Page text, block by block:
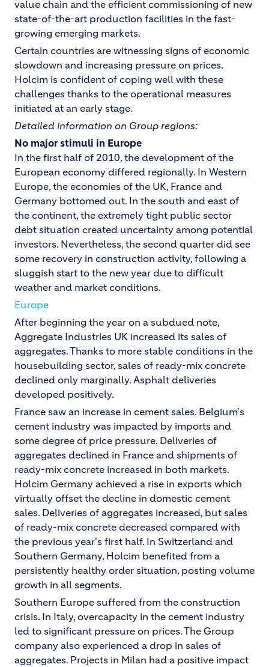
value chain and the efficient commissioning of new
state-of-the-art production facilities in the fast-
growing emerging markets.
Certain countries are witnessing signs of economic
slowdown and increasing pressure on prices.
Holcim is confident of coping well with these
challenges thanks to the operational measures
initiated at an early stage.
Detailed information on Group regions:
No major stimuli in Europe
In the first half of 2010, the development of the
European economy differed regionally. In Western
Europe, the economies of the UK, France and
Germany bottomed out. In the south and east of
the continent, the extremely tight public sector
debt situation created uncertainty among potential
investors. Nevertheless, the second quarter did see
some recovery in construction activity, following a
sluggish start to the new year due to difficult
weather and market conditions.
Europe
After beginning the year on a subdued note,
Aggregate Industries UK increased its sales of
aggregates. Thanks to more stable conditions in the
housebuilding sector, sales of ready-mix concrete
declined only marginally. Asphalt deliveries
developed positively.
France saw an increase in cement sales. Belgium's
cement industry was impacted by imports and
some degree of price pressure. Deliveries of
aggregates declined in France and shipments of
ready-mix concrete increased in both markets.
Holcim Germany achieved a rise in exports which
virtually offset the decline in domestic cement
sales. Deliveries of aggregates increased, but sales
of ready-mix concrete decreased compared with
the previous year's first half. In Switzerland and
Southern Germany, Holcim benefited from a
persistently healthy order situation, posting volume
growth in all segments.
Southern Europe suffered from the construction
crisis. In Italy, overcapacity in the cement industry
led to significant pressure on prices. The Group
company also experienced a drop in sales of
aggregates. Projects in Milan had a positive impact